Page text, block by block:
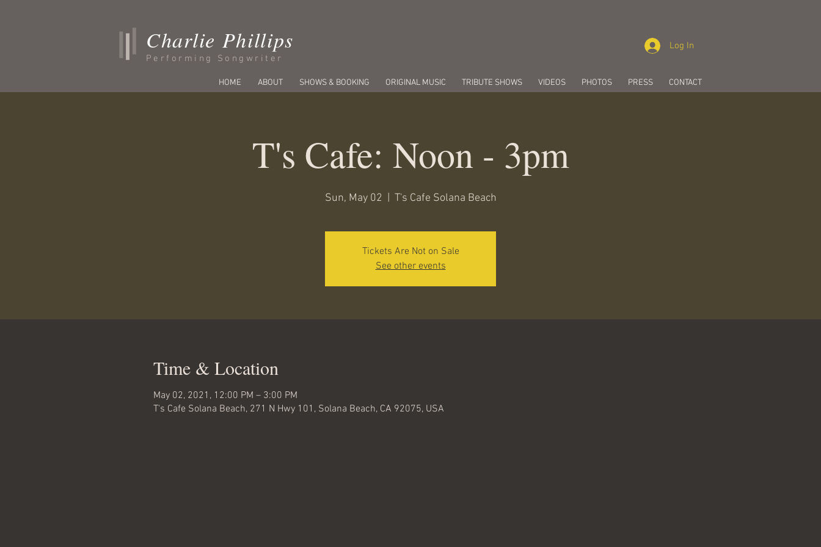
Charlie Phillips
Performing Songwriter
Log In
HOME ABOUT SHOWS & BOOKING ORIGINAL MUSIC TRIBUTE SHOWS VIDEOS PHOTOS PRESS CONTACT
T's Cafe: Noon - 3pm
Sun, May 02 T's Cafe Solana Beach
Tickets Are Not on Sale
See other events
Time & Location
May 02, 2021, 12:00 PM – 3:00 PM
T's Cafe Solana Beach, 271 N Hwy 101, Solana Beach, CA 92075, USA